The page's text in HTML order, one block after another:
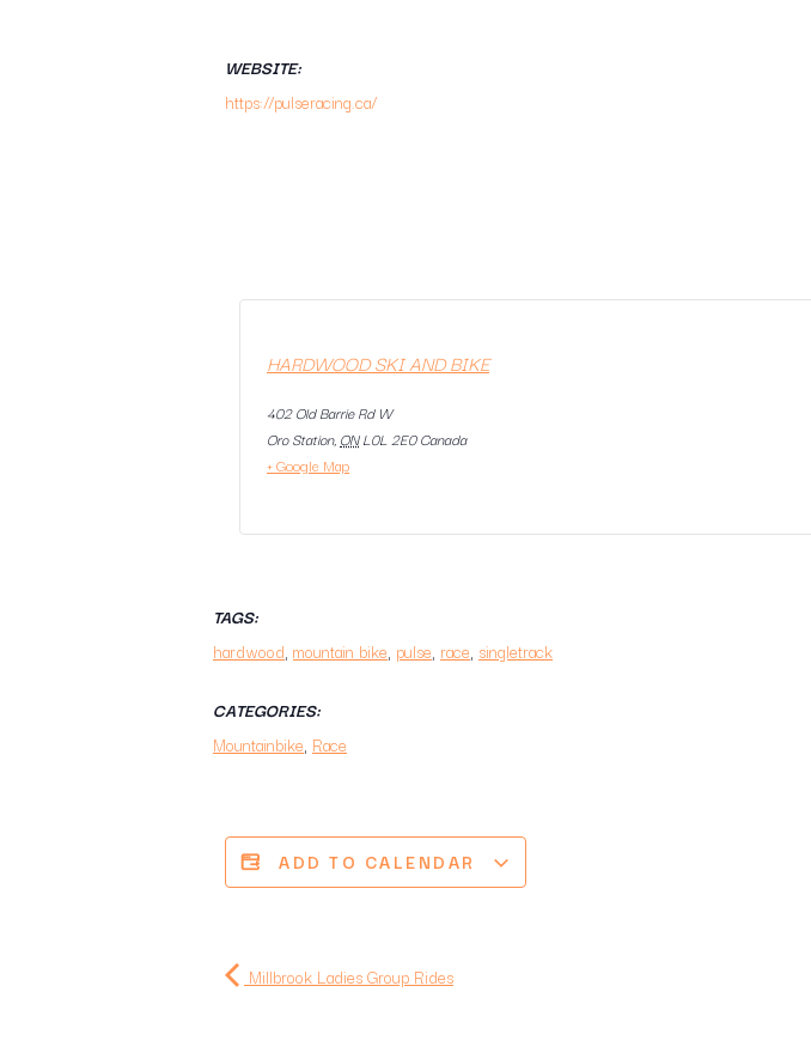
WEBSITE:
https://pulseracing.ca/
HARDWOOD SKI AND BIKE
402 Old Barrie Rd W
Oro Station, ON L0L 2E0 Canada
+ Google Map
TAGS:
hardwood, mountain bike, pulse, race, singletrack
CATEGORIES:
Mountainbike, Race
ADD TO CALENDAR
Millbrook Ladies Group Rides